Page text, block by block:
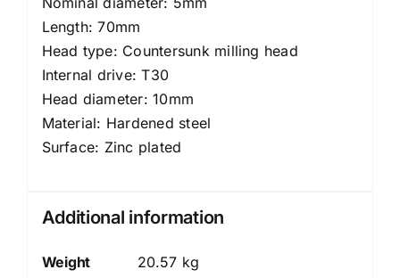
Length: 70mm
Head type: Countersunk milling head
Internal drive: T30
Head diameter: 10mm
Material: Hardened steel
Surface: Zinc plated
Additional information
Weight
20.57 kg